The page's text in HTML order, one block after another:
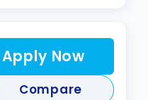
Apply Now
Compare